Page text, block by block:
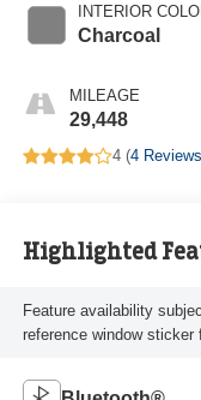
INTERIOR
Charcoal
MILEAGE
29,448
4 (4 Reviews
Highlighted
Feature availability
reference window sticker